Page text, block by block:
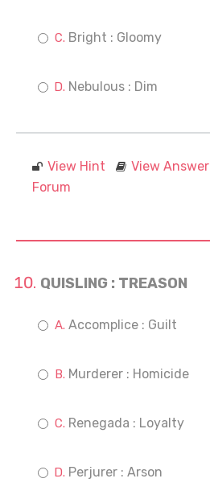
Bright : Gloomy
Nebulous : Dim
View Hint View Answer
Forum
QUISLING : TREASON
Accomplice : Guilt
Murderer : Homicide
Renegada : Loyalty
Perjurer : Arson